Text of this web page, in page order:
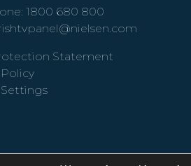
1800 680 800
Statement